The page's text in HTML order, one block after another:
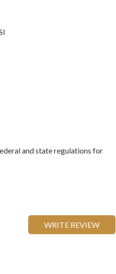
and state regulations for
WRITE REVIEW